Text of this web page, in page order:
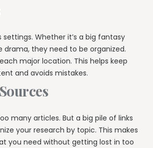
settings. Whether it’s a big fantasy
drama, they need to be organized.
major location. This helps keep
and avoids mistakes.
many articles. But a big pile of links
your research by topic. This makes
you need without getting lost in too